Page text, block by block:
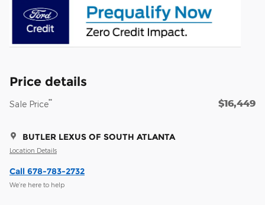
Price details
Sale Price** $16,449
BUTLER LEXUS OF SOUTH ATLANTA
Location Details
Call 678-783-2732
We’re here to help